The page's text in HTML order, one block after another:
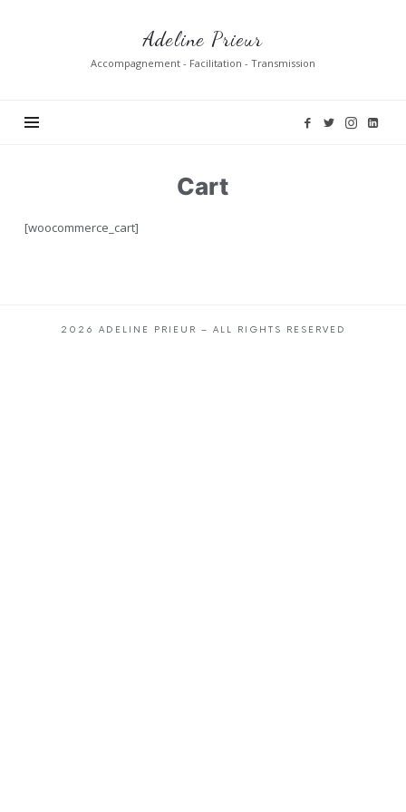
Adeline
Prieur
Adeline Prieur
Accompagnement - Facilitation - Transmission
Cart
[woocommerce_cart]
2026 ADELINE PRIEUR – ALL RIGHTS RESERVED